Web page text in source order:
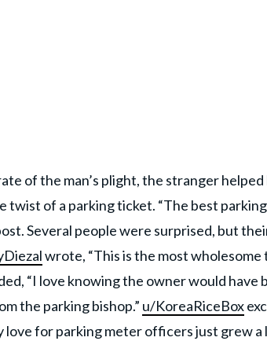
of the man’s plight, the stranger
twist of a parking ticket. “The best
Several people were surprised, but
wrote, “This is the most
“I love knowing the owner would
the parking bishop.” u/KoreaRiceBox
love for parking meter officers just grew a